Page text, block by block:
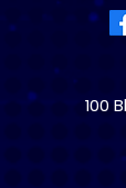
100